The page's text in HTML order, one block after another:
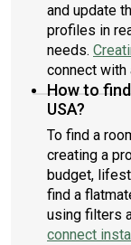
and update
profiles in
needs.
connect with
How to
USA?
To find a
creating a
budget,
find a
using filters
connect